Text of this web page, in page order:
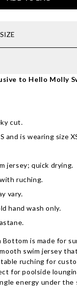
to Hello Molly
cut.
and is wearing size
jersey; quick drying.
ruching.
vary.
hand wash only.
is made for
swim jersey
ruching for
for poolside
energy under the